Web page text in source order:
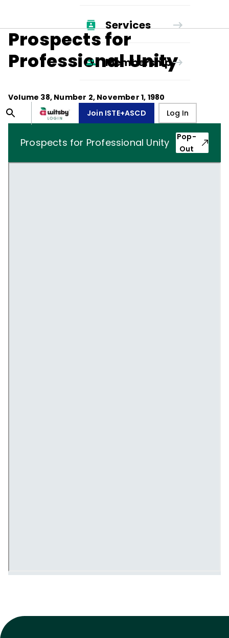
Services
Membership
Join ISTE+ASCD Log In
Prospects for
Professional Unity
Volume 38, Number 2, November 1, 1980
Prospects for Professional Unity
Pop-
Out